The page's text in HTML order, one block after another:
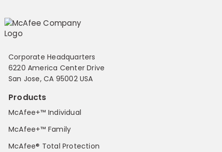
Corporate Headquarters
6220 America Center Drive
San Jose, CA 95002 USA
Products
McAfee+™ Individual
McAfee+™ Family
McAfee® Total Protection